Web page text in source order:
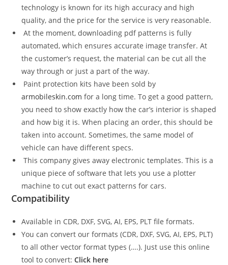
technology is known for its high accuracy and high
quality, and the price for the service is very reasonable.
At the moment, downloading pdf patterns is fully
automated, which ensures accurate image transfer. At
the customer’s request, the material can be cut all the
way through or just a part of the way.
Paint protection kits have been sold by
armobileskin.com for a long time. To get a good pattern,
you need to show exactly how the car’s interior is shaped
and how big it is. When placing an order, this should be
taken into account. Sometimes, the same model of
vehicle can have different specs.
This company gives away electronic templates. This is a
unique piece of software that lets you use a plotter
machine to cut out exact patterns for cars.
Compatibility
Available in CDR, DXF, SVG, AI, EPS, PLT file formats.
You can convert our formats (CDR, DXF, SVG, AI, EPS, PLT)
to all other vector format types (….). Just use this online
tool to convert:Click here